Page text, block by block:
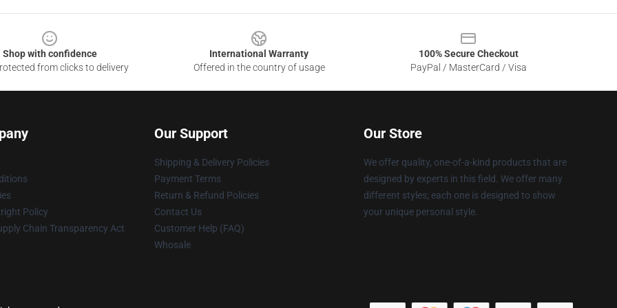
Shop with confidence
from clicks to delivery
International Warranty
Offered in the country of usage
100% Secure Checkout
PayPal / MasterCard / Visa
Policy
Chain Transparency Act
Our Support
Shipping & Delivery Policies
Payment Terms
Return & Refund Policies
Contact Us
Customer Help (FAQ)
Whosale
Our Store
We offer quality, one-of-a-kind products that are
designed by experts in this field. We offer many
different styles; each one is designed to show
your unique personal style.